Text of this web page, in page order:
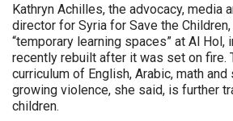
Kathryn Achilles, the advocacy, media
director for Syria for Save the
“temporary learning spaces” at Al Hol,
recently rebuilt after it was set on fire.
curriculum of English, Arabic, math
growing violence, she said, is further
children.